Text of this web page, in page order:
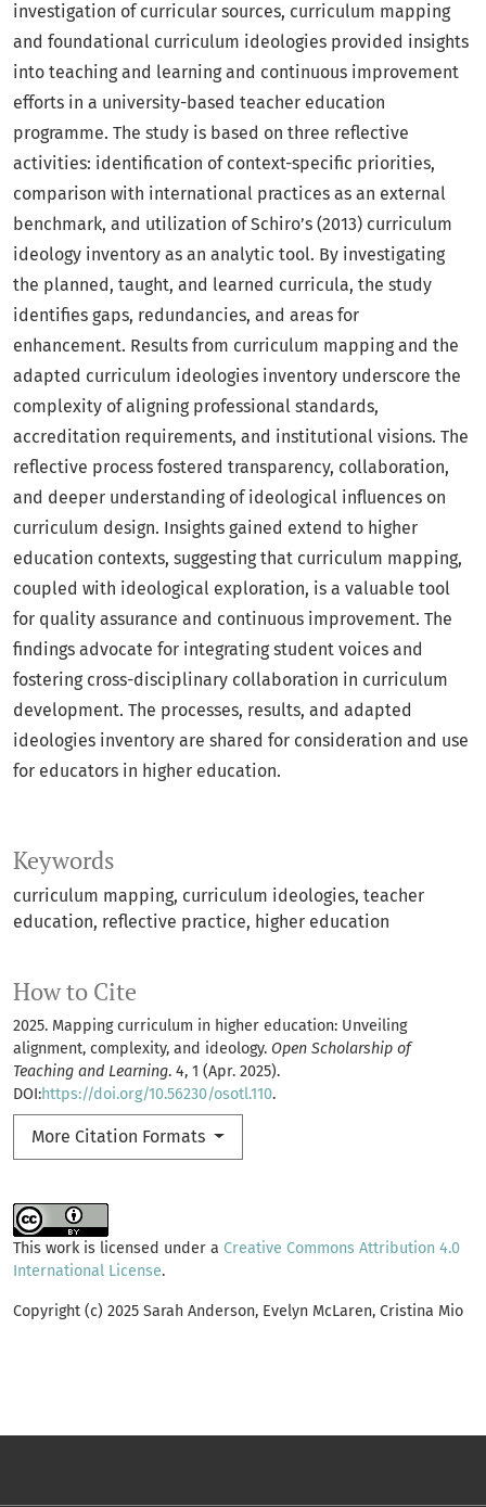
Keywords
curriculum mapping curriculum ideologies teacher
education reflective practice higher education
How to Cite
2025. Mapping curriculum in higher education: Unveiling
alignment, complexity, and ideology. Open Scholarship of
Teaching and Learning. 4, 1 (Apr. 2025).
DOI:https://doi.org/10.56230/osotl.110.
More Citation Formats
investigation of curricular sources, curriculum mapping
and foundational curriculum ideologies provided insights
into teaching and learning and continuous improvement
efforts in a university-based teacher education
programme. The study is based on three reflective
activities: identification of context-specific priorities,
comparison with international practices as an external
benchmark, and utilization of Schiro’s (2013) curriculum
ideology inventory as an analytic tool. By investigating
the planned, taught, and learned curricula, the study
identifies gaps, redundancies, and areas for
enhancement. Results from curriculum mapping and the
adapted curriculum ideologies inventory underscore the
complexity of aligning professional standards,
accreditation requirements, and institutional visions. The
reflective process fostered transparency, collaboration,
and deeper understanding of ideological influences on
curriculum design. Insights gained extend to higher
education contexts, suggesting that curriculum mapping,
coupled with ideological exploration, is a valuable tool
for quality assurance and continuous improvement. The
findings advocate for integrating student voices and
fostering cross-disciplinary collaboration in curriculum
development. The processes, results, and adapted
ideologies inventory are shared for consideration and use
for educators in higher education.
This work is licensed under a Creative Commons Attribution 4.0
International License.
Copyright (c) 2025 Sarah Anderson, Evelyn McLaren, Cristina Mio